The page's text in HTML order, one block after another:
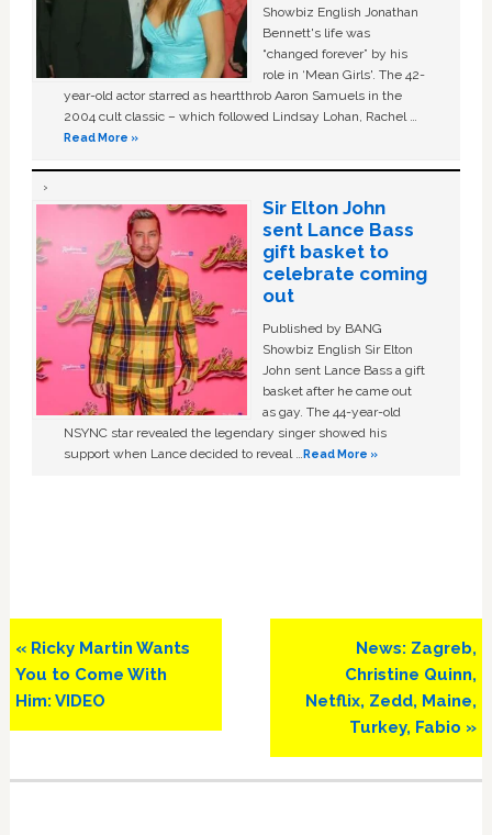
Showbiz English Jonathan
Bennett's life was
“changed forever” by his
role in ‘Mean Girls'. The 42-
year-old actor starred as heartthrob Aaron Samuels in the
2004 cult classic – which followed Lindsay Lohan, Rachel …
Read More »
Sir Elton John
sent Lance Bass
gift basket to
celebrate coming
out
Published by BANG
Showbiz English Sir Elton
John sent Lance Bass a gift
basket after he came out
as gay. The 44-year-old
NSYNC star revealed the legendary singer showed his
support when Lance decided to reveal …Read More »
Previous
Post:
« Ricky Martin Wants
You to Come With
Him: VIDEO
Next
Post:
News: Zagreb,
Christine Quinn,
Netflix, Zedd, Maine,
Turkey, Fabio »